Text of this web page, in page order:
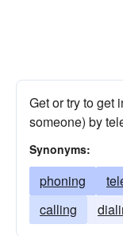
Get or try to get
someone) by
Synonyms:
phoning
calling